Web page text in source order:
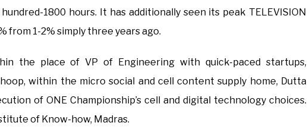
1800 hours. It has additionally seen its peak TELEVISION
from 1-2% simply three years ago.
the place of VP of Engineering with quick-paced startups,
within the micro social and cell content supply home, Dutta
of ONE Championship’s cell and digital technology choices.
of Know-how, Madras.